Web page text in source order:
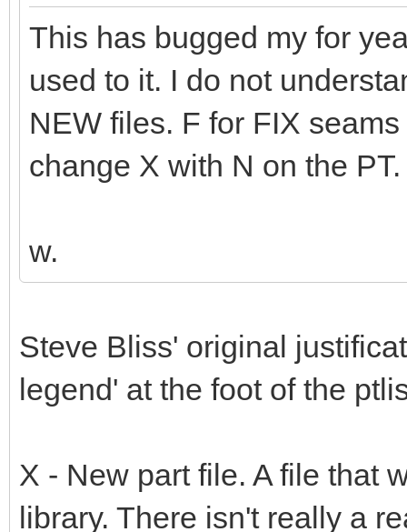
This has bugged my for
used to it. I do not
NEW files. F for FIX
change X with N on the PT.
w.
Steve Bliss' original
legend' at the foot of the
X - New part file. A file that
library. There isn't really a